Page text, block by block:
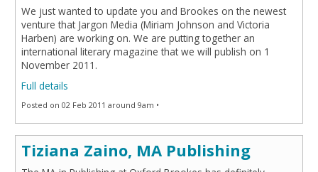
We just wanted to update you and Brookes on the newest
venture that Jargon Media (Miriam Johnson and Victoria
Harben) are working on. We are putting together an
international literary magazine that we will publish on 1
November 2011.
Full details
Posted on 02 Feb 2011 around 9am •
Tiziana Zaino, MA Publishing